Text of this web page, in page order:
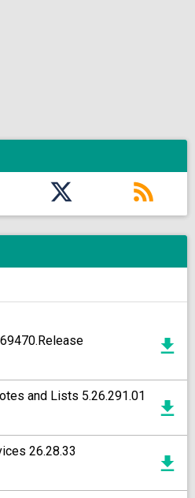
and Lists 5.26.291.01
26.28.33